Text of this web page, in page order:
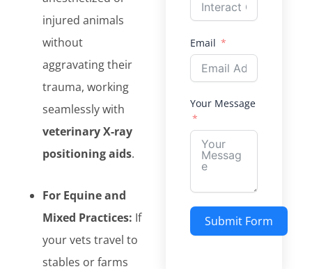
injured animals
without
aggravating their
trauma, working
seamlessly with
veterinary X-ray
positioning aids.
For Equine and
Mixed Practices: If
your vets travel to
stables or farms
Email
Your Message
Submit Form